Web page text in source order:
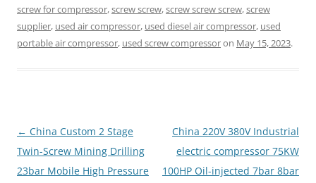
screw for compressor,screw screw,screw screw screw,screw
supplier, used air compressor, used diesel air compressor, used
portable air compressor, used screw compressoron May 15, 2023.
Post
navigation
← China Custom 2 Stage
Twin-Screw Mining Drilling
23bar Mobile High Pressure
China 220V 380V Industrial
electric compressor 75KW
100HP Oil-injected 7bar 8bar